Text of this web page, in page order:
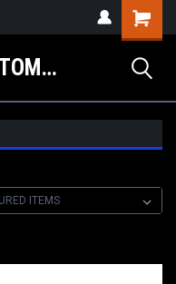
Shopping
Cart
NIGHSCO AUTOMOTIVE SUPPLY